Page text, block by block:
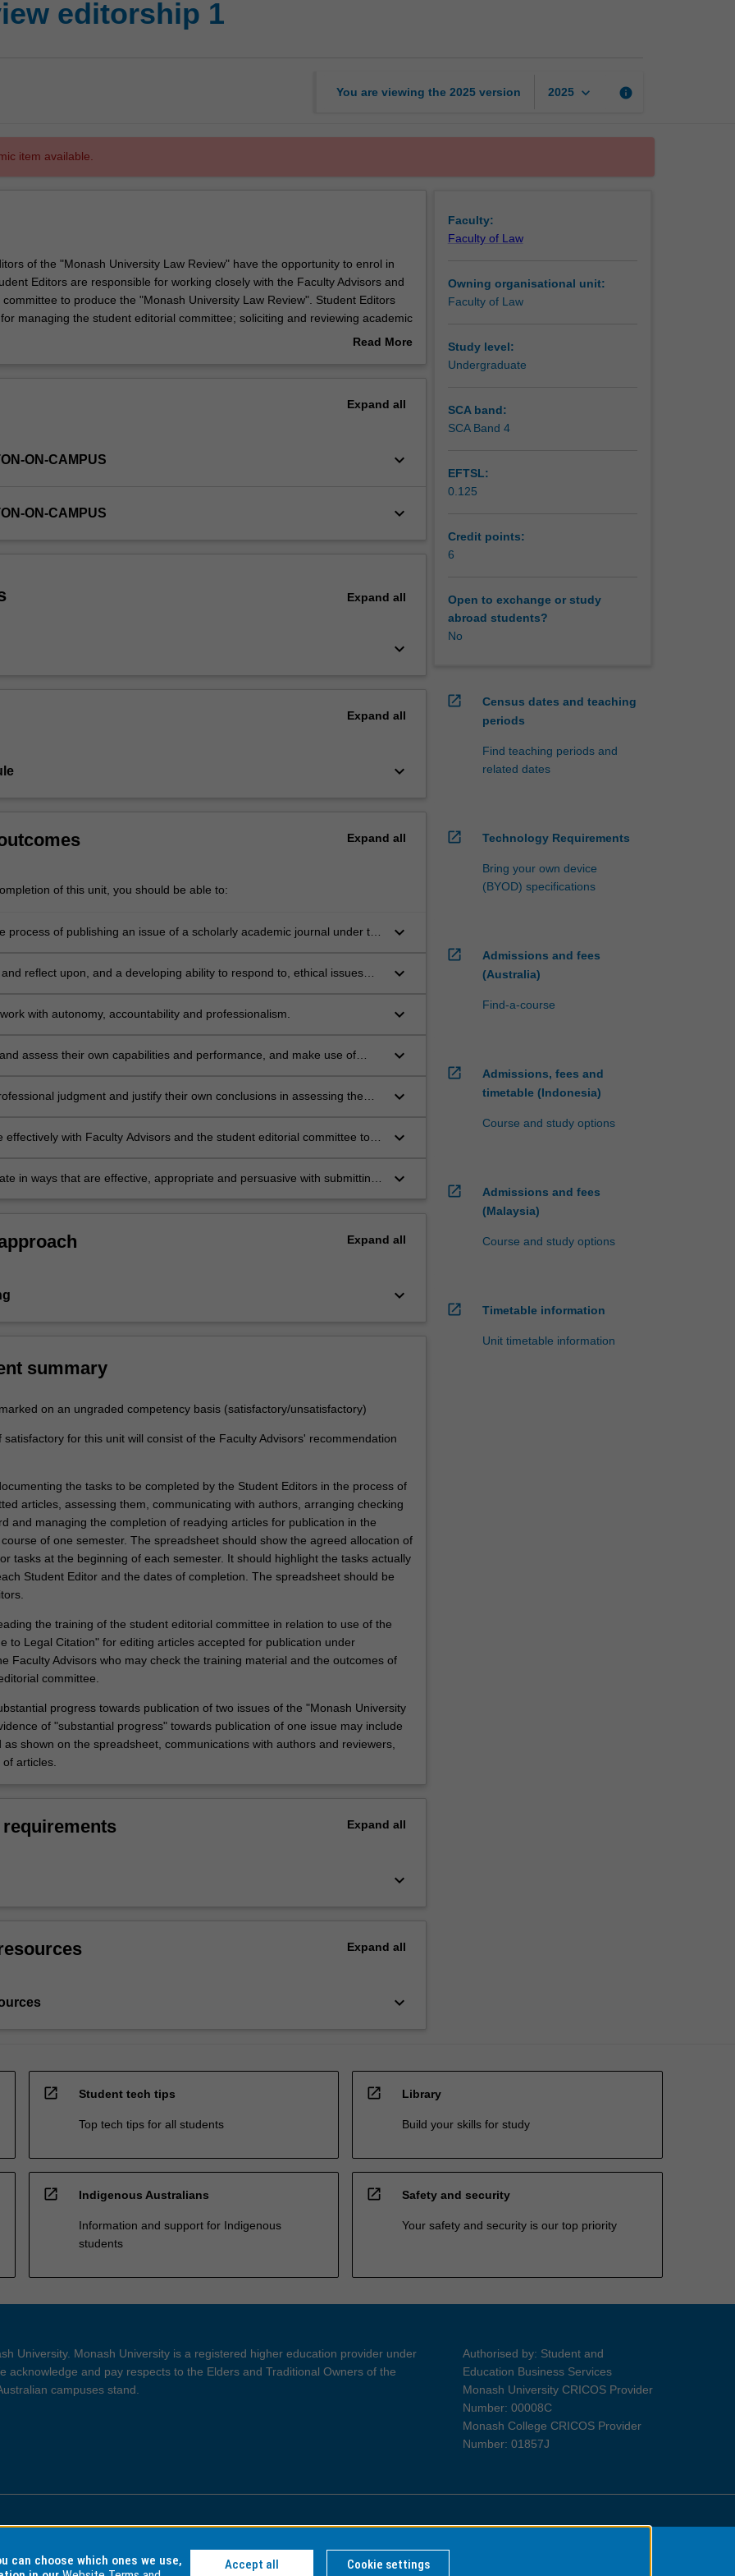
editorship 1
You are viewing the 2025 version 2025 keyboard_arrow_down info
item available.
of the "Monash University Law Review" have the opportunity to enrol in
Editors are responsible for working closely with the Faculty Advisors and
to produce the "Monash University Law Review". Student Editors
managing the student editorial committee; soliciting and reviewing academic
editing and checking the citations on accepted articles; and managing
Read More
Expand all
ON-CAMPUS keyboard_arrow_down
ON-CAMPUS keyboard_arrow_down
Expand all
keyboard_arrow_down
Expand all
keyboard_arrow_down
Expand all
of this unit, you should be able to:
process of publishing an issue of a scholarly academic journal under the
of timely, effective publication and distribution of the journal.
keyboard_arrow_down
reflect upon, and a developing ability to respond to, ethical issues
property issues.
keyboard_arrow_down
with autonomy, accountability and professionalism. keyboard_arrow_down
assess their own capabilities and performance, and make use of
keyboard_arrow_down
judgment and justify their own conclusions in assessing the
keyboard_arrow_down
effectively with Faculty Advisors and the student editorial committee to
keyboard_arrow_down
in ways that are effective, appropriate and persuasive with submitting
keyboard_arrow_down
Expand all
keyboard_arrow_down
summary
on an ungraded competency basis (satisfactory/unsatisfactory)
satisfactory for this unit will consist of the Faculty Advisors' recommendation
the tasks to be completed by the Student Editors in the process of
articles, assessing them, communicating with authors, arranging checking
and managing the completion of readying articles for publication in the
of one semester. The spreadsheet should show the agreed allocation of
tasks at the beginning of each semester. It should highlight the tasks actually
Student Editor and the dates of completion. The spreadsheet should be
the training of the student editorial committee in relation to use of the
to Legal Citation" for editing articles accepted for publication under
Faculty Advisors who may check the training material and the outcomes of
committee.
progress towards publication of two issues of the "Monash University
of "substantial progress" towards publication of one issue may include
as shown on the spreadsheet, communications with authors and reviewers,
articles.
Expand all
keyboard_arrow_down
Expand all
keyboard_arrow_down
Faculty:
Faculty of Law
Owning organisational unit:
Faculty of Law
Study level:
Undergraduate
SCA band:
SCA Band 4
EFTSL:
0.125
Credit points:
6
Open to exchange or study
abroad students?
No
open_in_new
Census dates and teaching
periods
Find teaching periods and
related dates
open_in_new Technology Requirements
Bring your own device
(BYOD) specifications
open_in_new
Admissions and fees
(Australia)
Find-a-course
open_in_new
Admissions, fees and
timetable (Indonesia)
Course and study options
open_in_new
Admissions and fees
(Malaysia)
Course and study options
open_in_new Timetable information
Unit timetable information
open_in_new Student tech tips
Top tech tips for all students
open_in_new Library
Build your skills for study
open_in_new Indigenous Australians
Information and support for Indigenous
students
open_in_new Safety and security
Your safety and security is our top priority
University. Monash University is a registered higher education provider under
acknowledge and pay respects to the Elders and Traditional Owners of the
campuses stand.
Authorised by: Student and
Education Business Services
Monash University CRICOS Provider
Number: 00008C
Monash College CRICOS Provider
Number: 01857J
and Disclaimer Privacy Information for Indigenous Australians
can choose which ones we use,
Accept all Cookie settings